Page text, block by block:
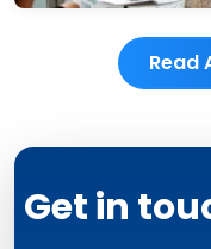
Read
Get in